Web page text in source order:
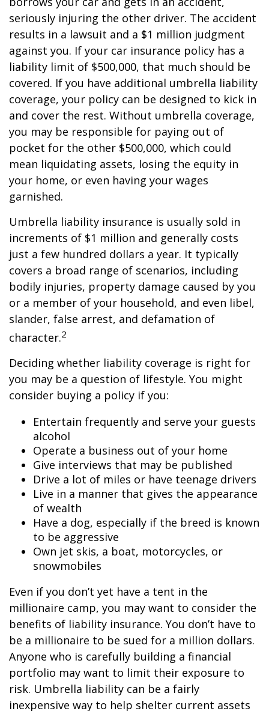
seriously injuring the other driver. The accident
results in a lawsuit and a $1 million judgment
against you. If your car insurance policy has a
liability limit of $500,000, that much should be
covered. If you have additional umbrella liability
coverage, your policy can be designed to kick in
and cover the rest. Without umbrella coverage,
you may be responsible for paying out of
pocket for the other $500,000, which could
mean liquidating assets, losing the equity in
your home, or even having your wages
garnished.
Umbrella liability insurance is usually sold in
increments of $1 million and generally costs
just a few hundred dollars a year. It typically
covers a broad range of scenarios, including
bodily injuries, property damage caused by you
or a member of your household, and even libel,
slander, false arrest, and defamation of
character.2
Deciding whether liability coverage is right for
you may be a question of lifestyle. You might
consider buying a policy if you:
Entertain frequently and serve your guests
alcohol
Operate a business out of your home
Give interviews that may be published
Drive a lot of miles or have teenage drivers
Live in a manner that gives the appearance
of wealth
Have a dog, especially if the breed is known
to be aggressive
Own jet skis, a boat, motorcycles, or
snowmobiles
Even if you don’t yet have a tent in the
millionaire camp, you may want to consider the
benefits of liability insurance. You don’t have to
be a millionaire to be sued for a million dollars.
Anyone who is carefully building a financial
portfolio may want to limit their exposure to
risk. Umbrella liability can be a fairly
inexpensive way to help shelter current assets